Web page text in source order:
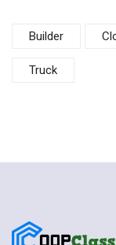
Builder
Truck